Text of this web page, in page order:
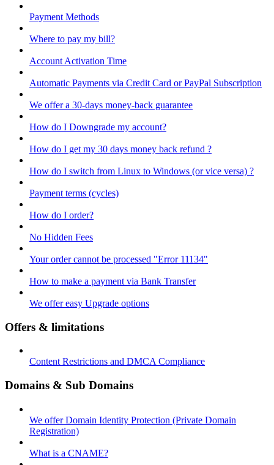
Payment Methods
Where to pay my bill?
Account Activation Time
Automatic Payments via Credit Card or PayPal Subscription
We offer a 30-days money-back guarantee
How do I Downgrade my account?
How do I get my 30 days money back refund ?
How do I switch from Linux to Windows (or vice versa) ?
Payment terms (cycles)
How do I order?
No Hidden Fees
Your order cannot be processed "Error 11134"
How to make a payment via Bank Transfer
We offer easy Upgrade options
Offers & limitations
Content Restrictions and DMCA Compliance
Domains & Sub Domains
We offer Domain Identity Protection (Private Domain
Registration)
What is a CNAME?